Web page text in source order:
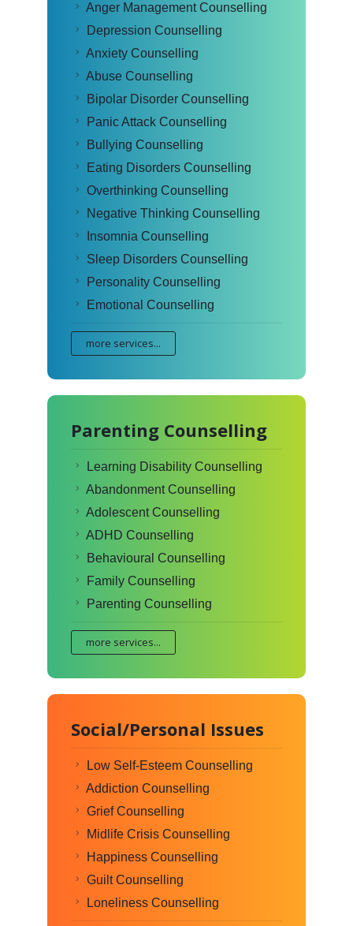
Anger Management Counselling
Depression Counselling
Anxiety Counselling
Abuse Counselling
Bipolar Disorder Counselling
Panic Attack Counselling
Bullying Counselling
Eating Disorders Counselling
Overthinking Counselling
Negative Thinking Counselling
Insomnia Counselling
Sleep Disorders Counselling
Personality Counselling
Emotional Counselling
more services...
Parenting Counselling
Learning Disability Counselling
Abandonment Counselling
Adolescent Counselling
ADHD Counselling
Behavioural Counselling
Family Counselling
Parenting Counselling
more services...
Social/Personal Issues
Low Self-Esteem Counselling
Addiction Counselling
Grief Counselling
Midlife Crisis Counselling
Happiness Counselling
Guilt Counselling
Loneliness Counselling